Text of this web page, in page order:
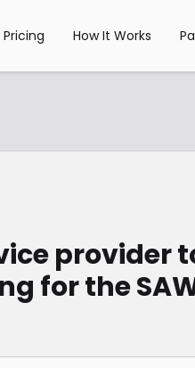
Pricing How It Works
provider
for the